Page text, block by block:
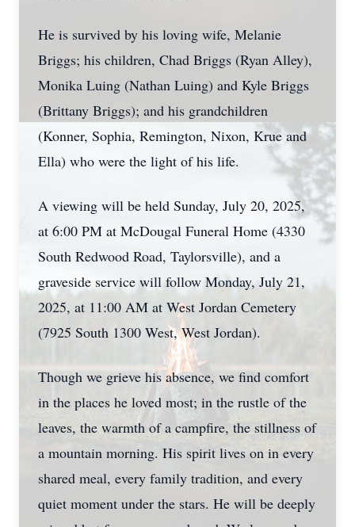
He is survived by his loving wife, Melanie
Briggs; his children, Chad Briggs (Ryan Alley),
Monika Luing (Nathan Luing) and Kyle Briggs
(Brittany Briggs); and his grandchildren
(Konner, Sophia, Remington, Nixon, Krue and
Ella) who were the light of his life.
A viewing will be held Sunday, July 20, 2025,
at 6:00 PM at McDougal Funeral Home (4330
South Redwood Road, Taylorsville), and a
graveside service will follow Monday, July 21,
2025, at 11:00 AM at West Jordan Cemetery
(7925 South 1300 West, West Jordan).
Though we grieve his absence, we find comfort
in the places he loved most; in the rustle of the
leaves, the warmth of a campfire, the stillness of
a mountain morning. His spirit lives on in every
shared meal, every family tradition, and every
quiet moment under the stars. He will be deeply